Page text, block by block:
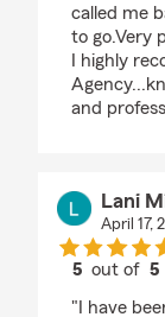
called me
to go.Very
I highly
and
Lani
April 17,
5 out of5
"I have